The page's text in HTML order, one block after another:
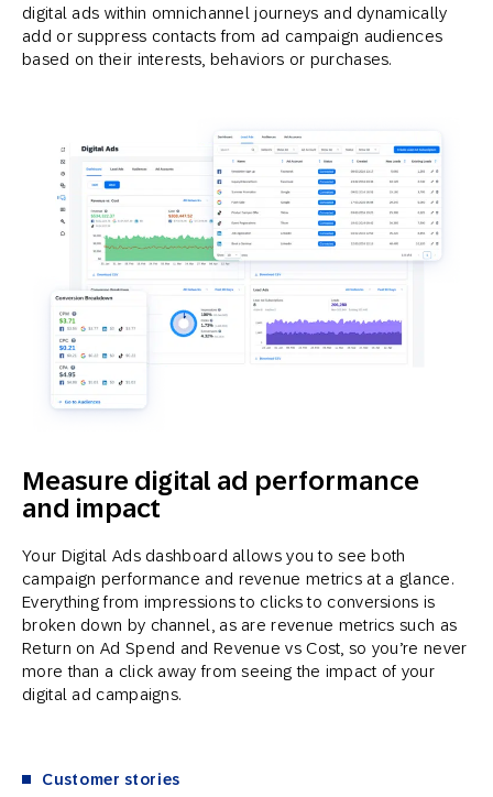
digital ads within omnichannel journeys and dynamically
add or suppress contacts from ad campaign audiences
based on their interests, behaviors or purchases.
Measure digital ad performance
and impact
Your Digital Ads dashboard allows you to see both
campaign performance and revenue metrics at a glance.
Everything from impressions to clicks to conversions is
broken down by channel, as are revenue metrics such as
Return on Ad Spend and Revenue vs Cost, so you’re never
more than a click away from seeing the impact of your
digital ad campaigns.
Customer stories